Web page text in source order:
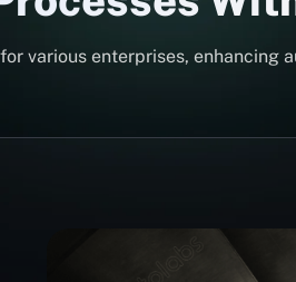
various enterprises, enhancing